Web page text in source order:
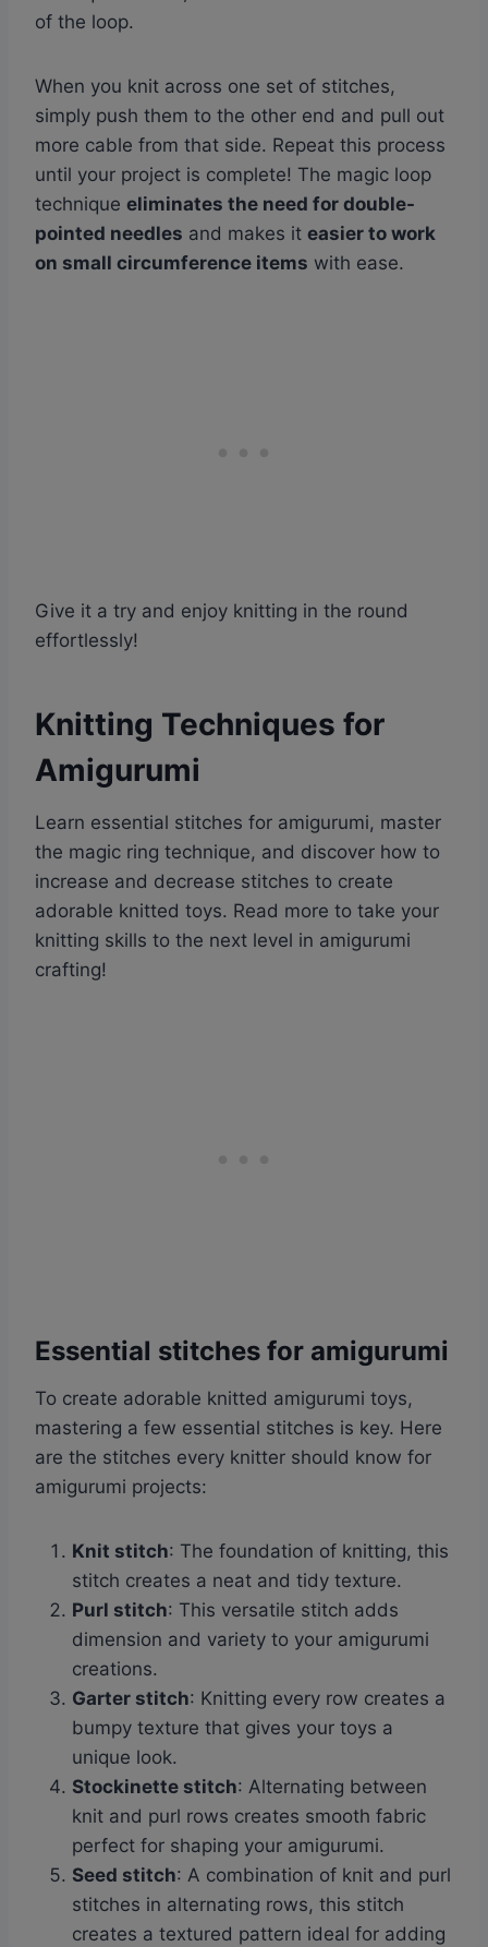
of the loop.
When you knit across one set of stitches,
simply push them to the other end and pull out
more cable from that side. Repeat this process
until your project is complete! The magic loop
technique eliminates the need for double-
pointed needles and makes it easier to work
on small circumference items with ease.
Give it a try and enjoy knitting in the round
effortlessly!
Knitting Techniques for
Amigurumi
Learn essential stitches for amigurumi, master
the magic ring technique, and discover how to
increase and decrease stitches to create
adorable knitted toys. Read more to take your
knitting skills to the next level in amigurumi
crafting!
Essential stitches for amigurumi
To create adorable knitted amigurumi toys,
mastering a few essential stitches is key. Here
are the stitches every knitter should know for
amigurumi projects:
Knit stitch: The foundation of knitting, this
stitch creates a neat and tidy texture.
Purl stitch: This versatile stitch adds
dimension and variety to your amigurumi
creations.
Garter stitch: Knitting every row creates a
bumpy texture that gives your toys a
unique look.
Stockinette stitch: Alternating between
knit and purl rows creates smooth fabric
perfect for shaping your amigurumi.
Seed stitch: A combination of knit and purl
stitches in alternating rows, this stitch
creates a textured pattern ideal for adding